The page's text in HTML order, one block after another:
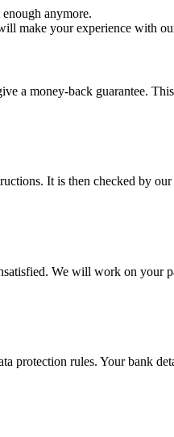
anymore.
make your experience with
a money-back guarantee.
It is then checked by
We will work on your
protection rules. Your bank